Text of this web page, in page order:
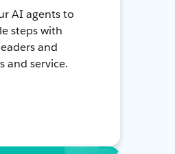
AI agents to
steps with
and
and service.